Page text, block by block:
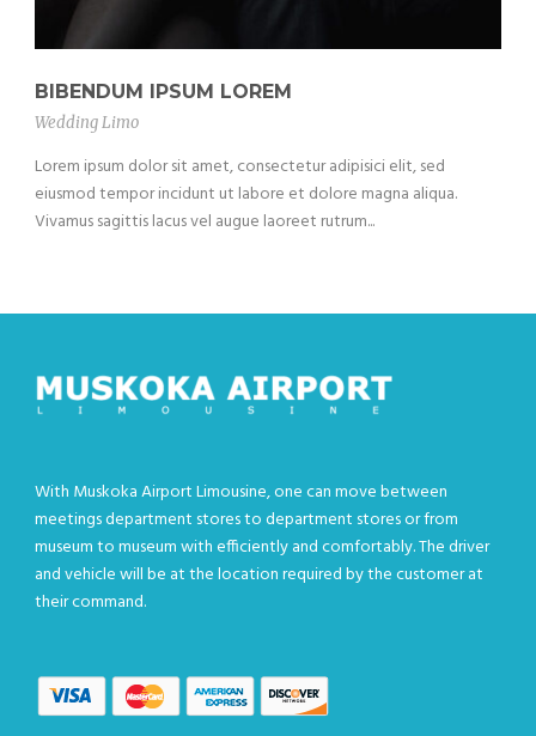
BIBENDUM IPSUM LOREM
Wedding Limo
Lorem ipsum dolor sit amet, consectetur adipisici elit, sed
eiusmod tempor incidunt ut labore et dolore magna aliqua.
Vivamus sagittis lacus vel augue laoreet rutrum...
With Muskoka Airport Limousine, one can move between
meetings department stores to department stores or from
museum to museum with efficiently and comfortably. The driver
and vehicle will be at the location required by the customer at
their command.